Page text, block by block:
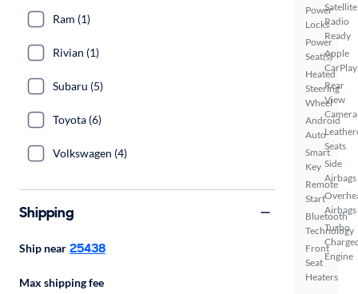
Power
Locks
Power
Seat(s)
Heated
Steering
Wheel
Android
Auto
Smart
Key
Remote
Start
Bluetooth
Technology
Front
Seat
Heaters
Satellite
Radio
Ready
Apple
CarPlay
Rear
View
Camera
Seats
Side
Airbags
Airbags
Turbo
Engine
Ram (1)
Rivian (1)
Subaru (5)
Toyota (6)
Volkswagen (4)
Shipping
Ship near 25438
Max shipping fee